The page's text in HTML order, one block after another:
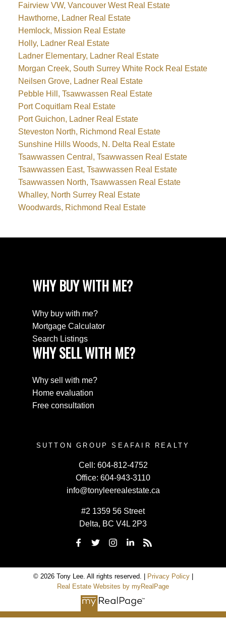
Fairview VW, Vancouver West Real Estate
Hawthorne, Ladner Real Estate
Hemlock, Mission Real Estate
Holly, Ladner Real Estate
Ladner Elementary, Ladner Real Estate
Morgan Creek, South Surrey White Rock Real Estate
Neilsen Grove, Ladner Real Estate
Pebble Hill, Tsawwassen Real Estate
Port Coquitlam Real Estate
Port Guichon, Ladner Real Estate
Steveston North, Richmond Real Estate
Sunshine Hills Woods, N. Delta Real Estate
Tsawwassen Central, Tsawwassen Real Estate
Tsawwassen East, Tsawwassen Real Estate
Tsawwassen North, Tsawwassen Real Estate
Whalley, North Surrey Real Estate
Woodwards, Richmond Real Estate
WHY BUY WITH ME?
Why buy with me?
Mortgage Calculator
Search Listings
WHY SELL WITH ME?
Why sell with me?
Home evaluation
Free consultation
SUTTON GROUP SEAFAIR REALTY
Cell: 604-812-4752
Office: 604-943-3110
info@tonyleerealestate.ca
#2 1359 56 Street
Delta, BC V4L 2P3
© 2026 Tony Lee. All rights reserved. | Privacy Policy|
Real Estate Websites by myRealPage